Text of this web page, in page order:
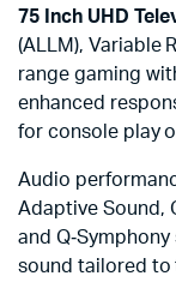
75 Inch UHD
(ALLM), Variable
range gaming
enhanced
for console play
Audio
Adaptive Sound,
and
sound tailored to